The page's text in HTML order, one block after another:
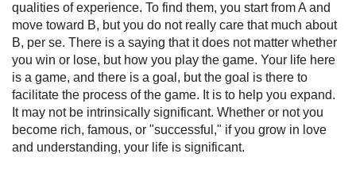
qualities of experience. To find them, you start from A and
move toward B, but you do not really care that much about
B, per se. There is a saying that it does not matter whether
you win or lose, but how you play the game. Your life here
is a game, and there is a goal, but the goal is there to
facilitate the process of the game. It is to help you expand.
It may not be intrinsically significant. Whether or not you
become rich, famous, or "successful," if you grow in love
and understanding, your life is significant.